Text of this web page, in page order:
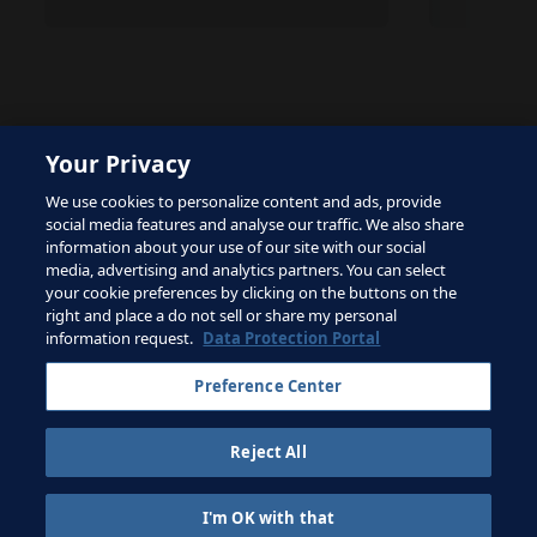
The site is protected by reCAPTCHA and the Google
Privacy PolicyandTerms of Serviceapply.
Terms of Service
Contact FIFA
Sign up for newsletter
Your Privacy
We use cookies to personalize content and ads, provide
social media features and analyse our traffic. We also share
information about your use of our site with our social
media, advertising and analytics partners. You can select
your cookie preferences by clicking on the buttons on the
right and place a do not sell or share my personal
information request. Data Protection Portal
Preference Center
Reject All
I'm OK with that